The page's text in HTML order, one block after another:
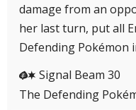
damage from an
her last turn, put all
Defending Pokémon
GC Signal Beam 30
The Defending